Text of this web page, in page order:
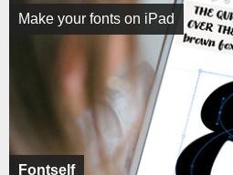
Fontself
Make your fonts on iPad